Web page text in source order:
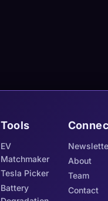
Tools
EV
Matchmaker
Tesla Picker
Battery
About
Team
Contact